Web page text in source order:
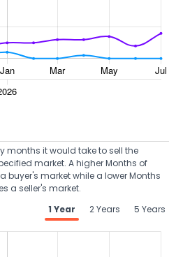
months it would take to sell the
market. A higher Months of
buyer's market while a lower Months
a seller's market.
1 Year
2 Years 5 Years